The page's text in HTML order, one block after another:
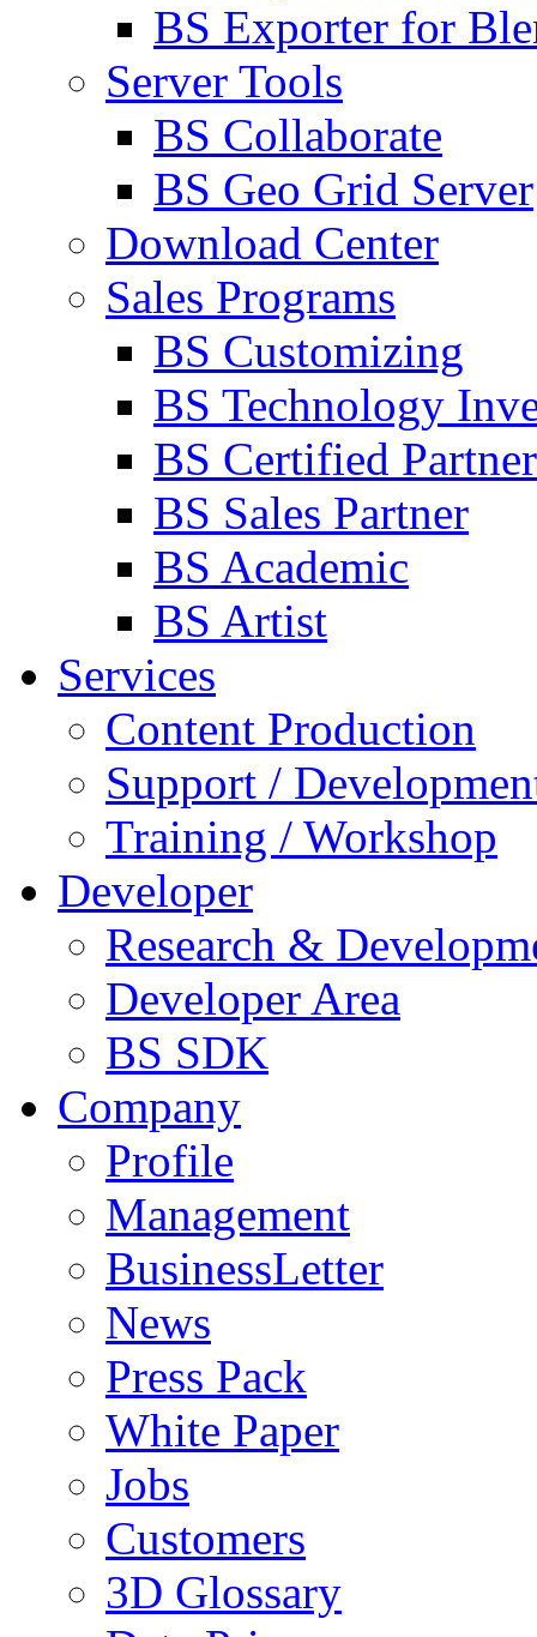
BS Exporter for
Server Tools
BS Collaborate
BS Geo Grid Server
Download Center
Sales Programs
BS Customizing
BS Technology
BS Certified Partner
BS Sales Partner
BS Academic
BS Artist
Services
Content Production
Support /
Training / Workshop
Developer
Research &
Developer Area
BS SDK
Company
Profile
Management
BusinessLetter
News
Press Pack
White Paper
Jobs
Customers
3D Glossary